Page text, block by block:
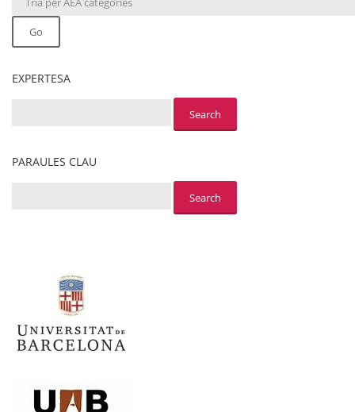
Go
EXPERTESA
PARAULES CLAU